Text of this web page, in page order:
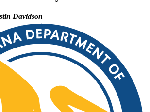
Davidson